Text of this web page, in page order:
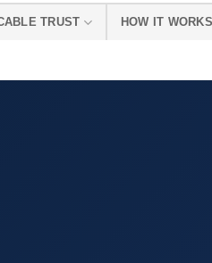
TRUST HOW IT WORKS